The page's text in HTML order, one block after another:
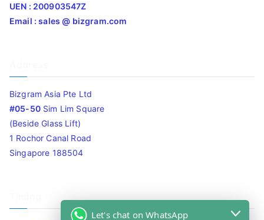
UEN : 200903547Z
Email : sales @ bizgram.com
Bizgram Asia Pte Ltd
#05-50Sim Lim Square
(Beside Glass Lift)
1 Rochor Canal Road
Singapore 188504
Let's chat on WhatsApp